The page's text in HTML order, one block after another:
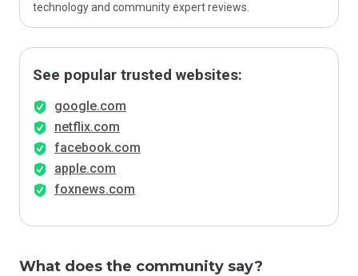
technology and community expert reviews.
See popular trusted websites:
google.com
netflix.com
facebook.com
apple.com
foxnews.com
What does the community say?